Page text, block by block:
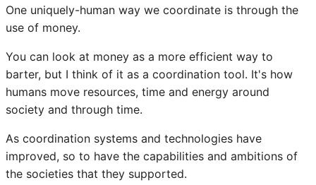
One uniquely-human way we coordinate is through the
use of money.
You can look at money as a more efficient way to
barter, but I think of it as a coordination tool. It's how
humans move resources, time and energy around
society and through time.
As coordination systems and technologies have
improved, so to have the capabilities and ambitions of
the societies that they supported.